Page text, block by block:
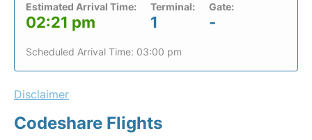
Estimated Arrival Time:
02:21 pm
Terminal:
1
Gate:
-
Scheduled Arrival Time: 03:00 pm
Disclaimer
Codeshare Flights